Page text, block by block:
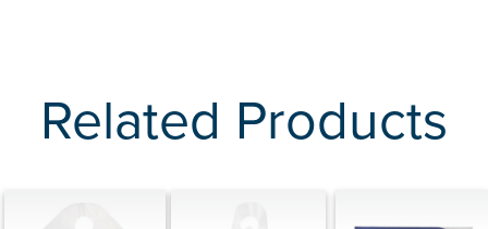
Related Products